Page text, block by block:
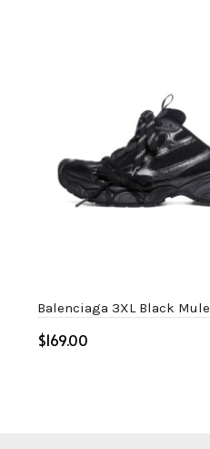
Balenciaga 3XL Black Mule
$